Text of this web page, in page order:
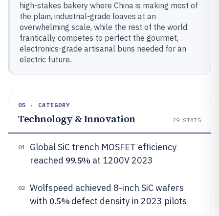
high-stakes bakery where China is making most of
the plain, industrial-grade loaves at an
overwhelming scale, while the rest of the world
frantically competes to perfect the gourmet,
electronics-grade artisanal buns needed for an
electric future.
05 · CATEGORY
Technology & Innovation 29 STATS
01
Global SiC trench MOSFET efficiency
reached 99.5% at 1200V 2023
02
Wolfspeed achieved 8-inch SiC wafers
with 0.5% defect density in 2023 pilots